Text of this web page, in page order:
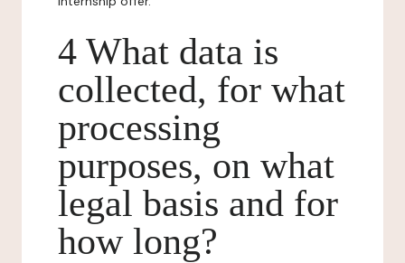
4 What data is
collected, for what
processing
purposes, on what
legal basis and for
how long?